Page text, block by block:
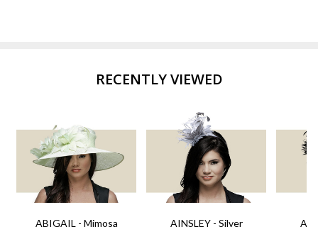
RECENTLY VIEWED
ABIGAIL - Mimosa AINSLEY - Silver